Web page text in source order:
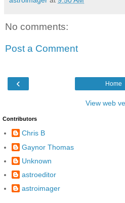
No comments:
Post a Comment
‹ Home
View web
Contributors
Chris B
Gaynor Thomas
Unknown
astroeditor
astroimager